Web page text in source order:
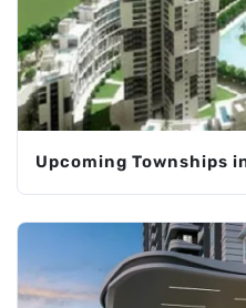
Upcoming Townships